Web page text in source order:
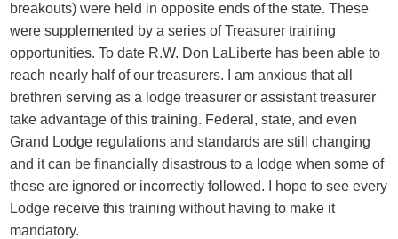
breakouts) were held in opposite ends of the state. These
were supplemented by a series of Treasurer training
opportunities. To date R.W. Don LaLiberte has been able to
reach nearly half of our treasurers. I am anxious that all
brethren serving as a lodge treasurer or assistant treasurer
take advantage of this training. Federal, state, and even
Grand Lodge regulations and standards are still changing
and it can be financially disastrous to a lodge when some of
these are ignored or incorrectly followed. I hope to see every
Lodge receive this training without having to make it
mandatory.